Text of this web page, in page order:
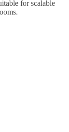
for scalable